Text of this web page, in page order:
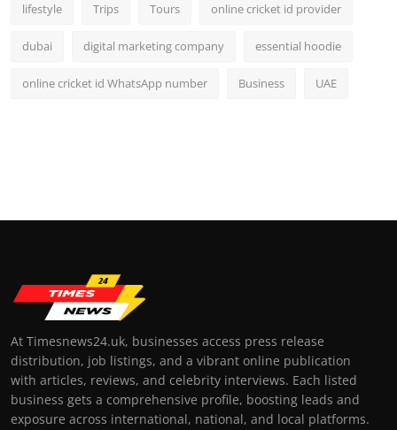
lifestyle Trips Tours online cricket id provider
dubai digital marketing company essential hoodie
online cricket id WhatsApp number Business UAE
At Timesnews24.uk, businesses access press release
distribution, job listings, and a vibrant online publication
with articles, reviews, and celebrity interviews. Each listed
business gets a comprehensive profile, boosting leads and
exposure across international, national, and local platforms.